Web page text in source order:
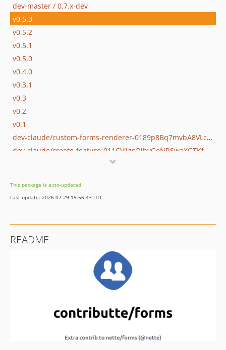
dev-master / 0.7.x-dev
v0.5.3
v0.5.2
v0.5.1
v0.5.0
v0.4.0
v0.3.1
v0.3
v0.2
v0.1
dev-claude/custom-forms-renderer-0189p8Bq7mvbA8VLcdytm4V7
dev-claude/create-feature-011CV1zsQjhvGeNRSwaXGTKf
This package is auto-updated.
Last update: 2026-07-29 19:56:43 UTC
README